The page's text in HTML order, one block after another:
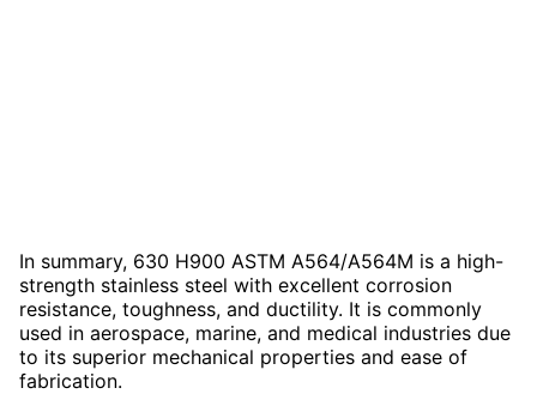
In summary, 630 H900 ASTM A564/A564M is a high-
strength stainless steel with excellent corrosion
resistance, toughness, and ductility. It is commonly
used in aerospace, marine, and medical industries due
to its superior mechanical properties and ease of
fabrication.